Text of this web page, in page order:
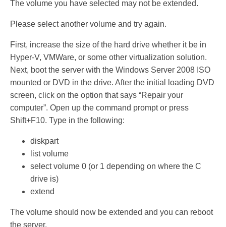
The volume you have selected may not be extended.
Please select another volume and try again.
First, increase the size of the hard drive whether it be in
Hyper-V, VMWare, or some other virtualization solution.
Next, boot the server with the Windows Server 2008 ISO
mounted or DVD in the drive. After the initial loading DVD
screen, click on the option that says “Repair your
computer”. Open up the command prompt or press
Shift+F10. Type in the following:
diskpart
list volume
select volume 0 (or 1 depending on where the C
drive is)
extend
The volume should now be extended and you can reboot
the server.